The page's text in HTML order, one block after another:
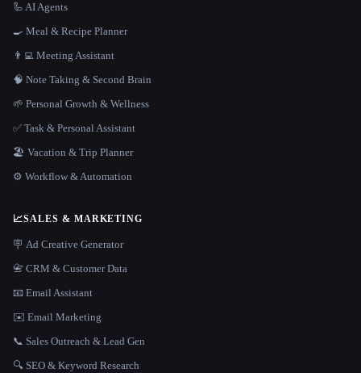
🦾 AI Agents
🍳 Meal & Recipe Planner
👨‍💻 Meeting Assistant
🧠 Note Taking & Second Brain
🌱 Personal Growth & Wellness
✅ Task & Personal Assistant
🏖 Vacation & Trip Planner
⚙️ Workflow & Automation
📈SALES & MARKETING
🪧 Ad Creative Generator
📇 CRM & Customer Data
📧 Email Assistant
✉️ Email Marketing
📞 Sales Outreach & Lead Gen
🔍 SEO & Keyword Research